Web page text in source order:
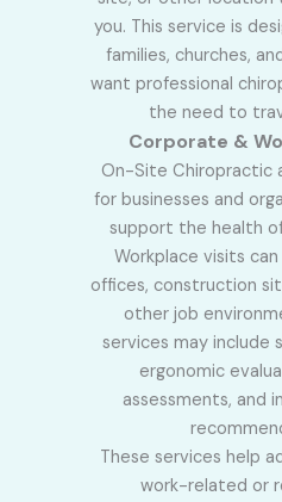
you. This service is
families, churches,
want professional
the need to
Corporate &
On-Site Chiropractic
for businesses and
support the health
Workplace visits
offices, construction
other job
services may include
ergonomic
assessments, and
These services help
work-related or